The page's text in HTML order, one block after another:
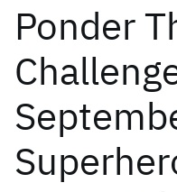
Ponder